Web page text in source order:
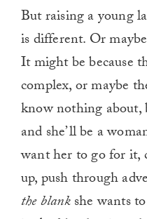
But raising a young
is different. Or
It might be because
complex, or maybe
know nothing about,
and she’ll be a
want her to go for it,
up, push through
the blankshe wants